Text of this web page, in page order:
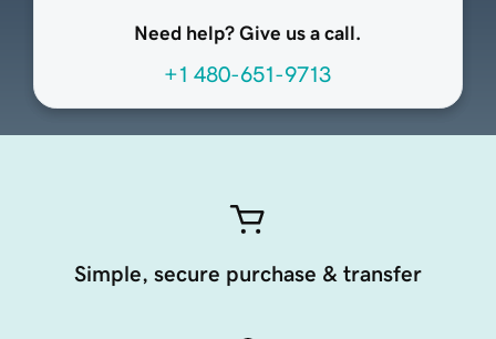
Need help? Give us a call.
+1 480-651-9713
Simple, secure purchase & transfer